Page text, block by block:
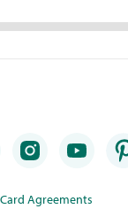
Agreements